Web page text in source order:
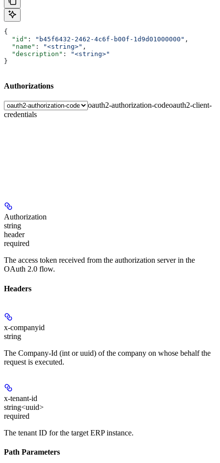
{
  "id"
: "b45f6432-2462-4c6f-b00f-1d9d01000000" ,
  "name"
: "<string>" ,
  "description"
:
"<string>"
}
Authorizations
oauth2-authorization-codeoauth2-client-
credentials
Authorization
string
header
required
The access token received from the authorization server in the
OAuth 2.0 flow.
Headers
x-companyid
string
The Company-Id (int or uuid) of the company on whose behalf the
request is executed.
x-tenant-id
string<uuid>
required
The tenant ID for the target ERP instance.
Path Parameters